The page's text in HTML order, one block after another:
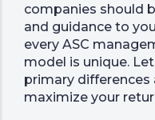
companies should
and guidance to
every ASC
model is unique.
primary differences
maximize your